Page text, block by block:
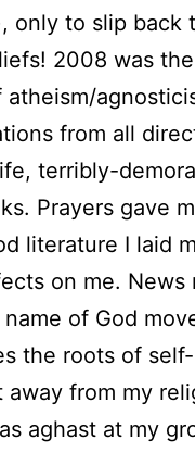
only to slip back
2008 was
from all
terribly-
Prayers gave
literature I laid
on me. News
of God
the roots of
from my
aghast at my